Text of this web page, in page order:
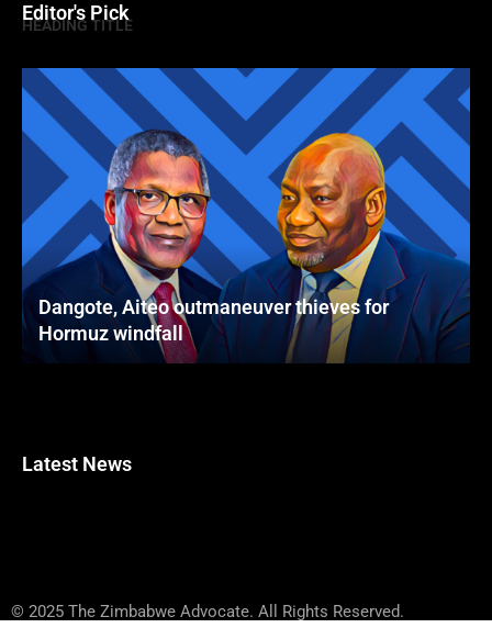
Editor's Pick
HEADING TITLE
Dangote, Aiteo outmaneuver thieves for
Hormuz windfall
Latest News
© 2025 The Zimbabwe Advocate. All Rights Reserved.